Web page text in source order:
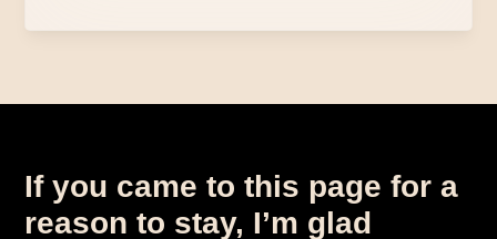
If you came to this page for a
reason to stay, I’m glad